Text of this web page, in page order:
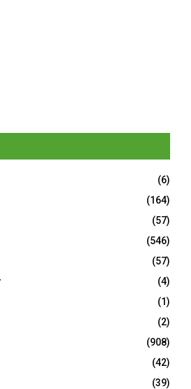
(6)
(164)
(57)
(546)
(57)
(4)
(1)
(2)
(908)
(42)
(39)